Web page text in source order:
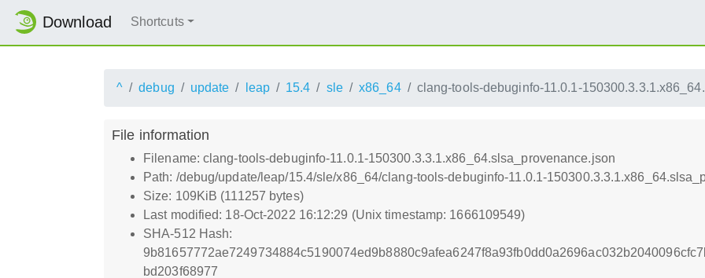
Download Shortcuts
^ debug update leap 15.4 sle x86_64 clang-tools-debuginfo-11.0.1-
File information
Filename: clang-tools-debuginfo-11.0.1-150300.3.3.1.x86_64.slsa_provenance.json
Path: /debug/update/leap/15.4/sle/x86_64/clang-tools-debuginfo-11.0.1-
Size: 109KiB (111257 bytes)
Last modified: 18-Oct-2022 16:12:29 (Unix timestamp: 1666109549)
SHA-512 Hash:
bd203f68977